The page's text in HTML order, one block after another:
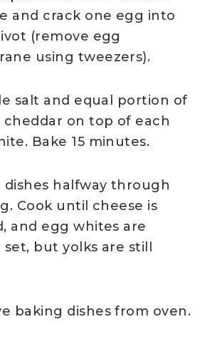
and crack one egg into
(remove egg
using tweezers).
salt and equal portion of
cheddar on top of each
Bake 15 minutes.
dishes halfway through
Cook until cheese is
and egg whites are
but yolks are still
baking dishes from oven.